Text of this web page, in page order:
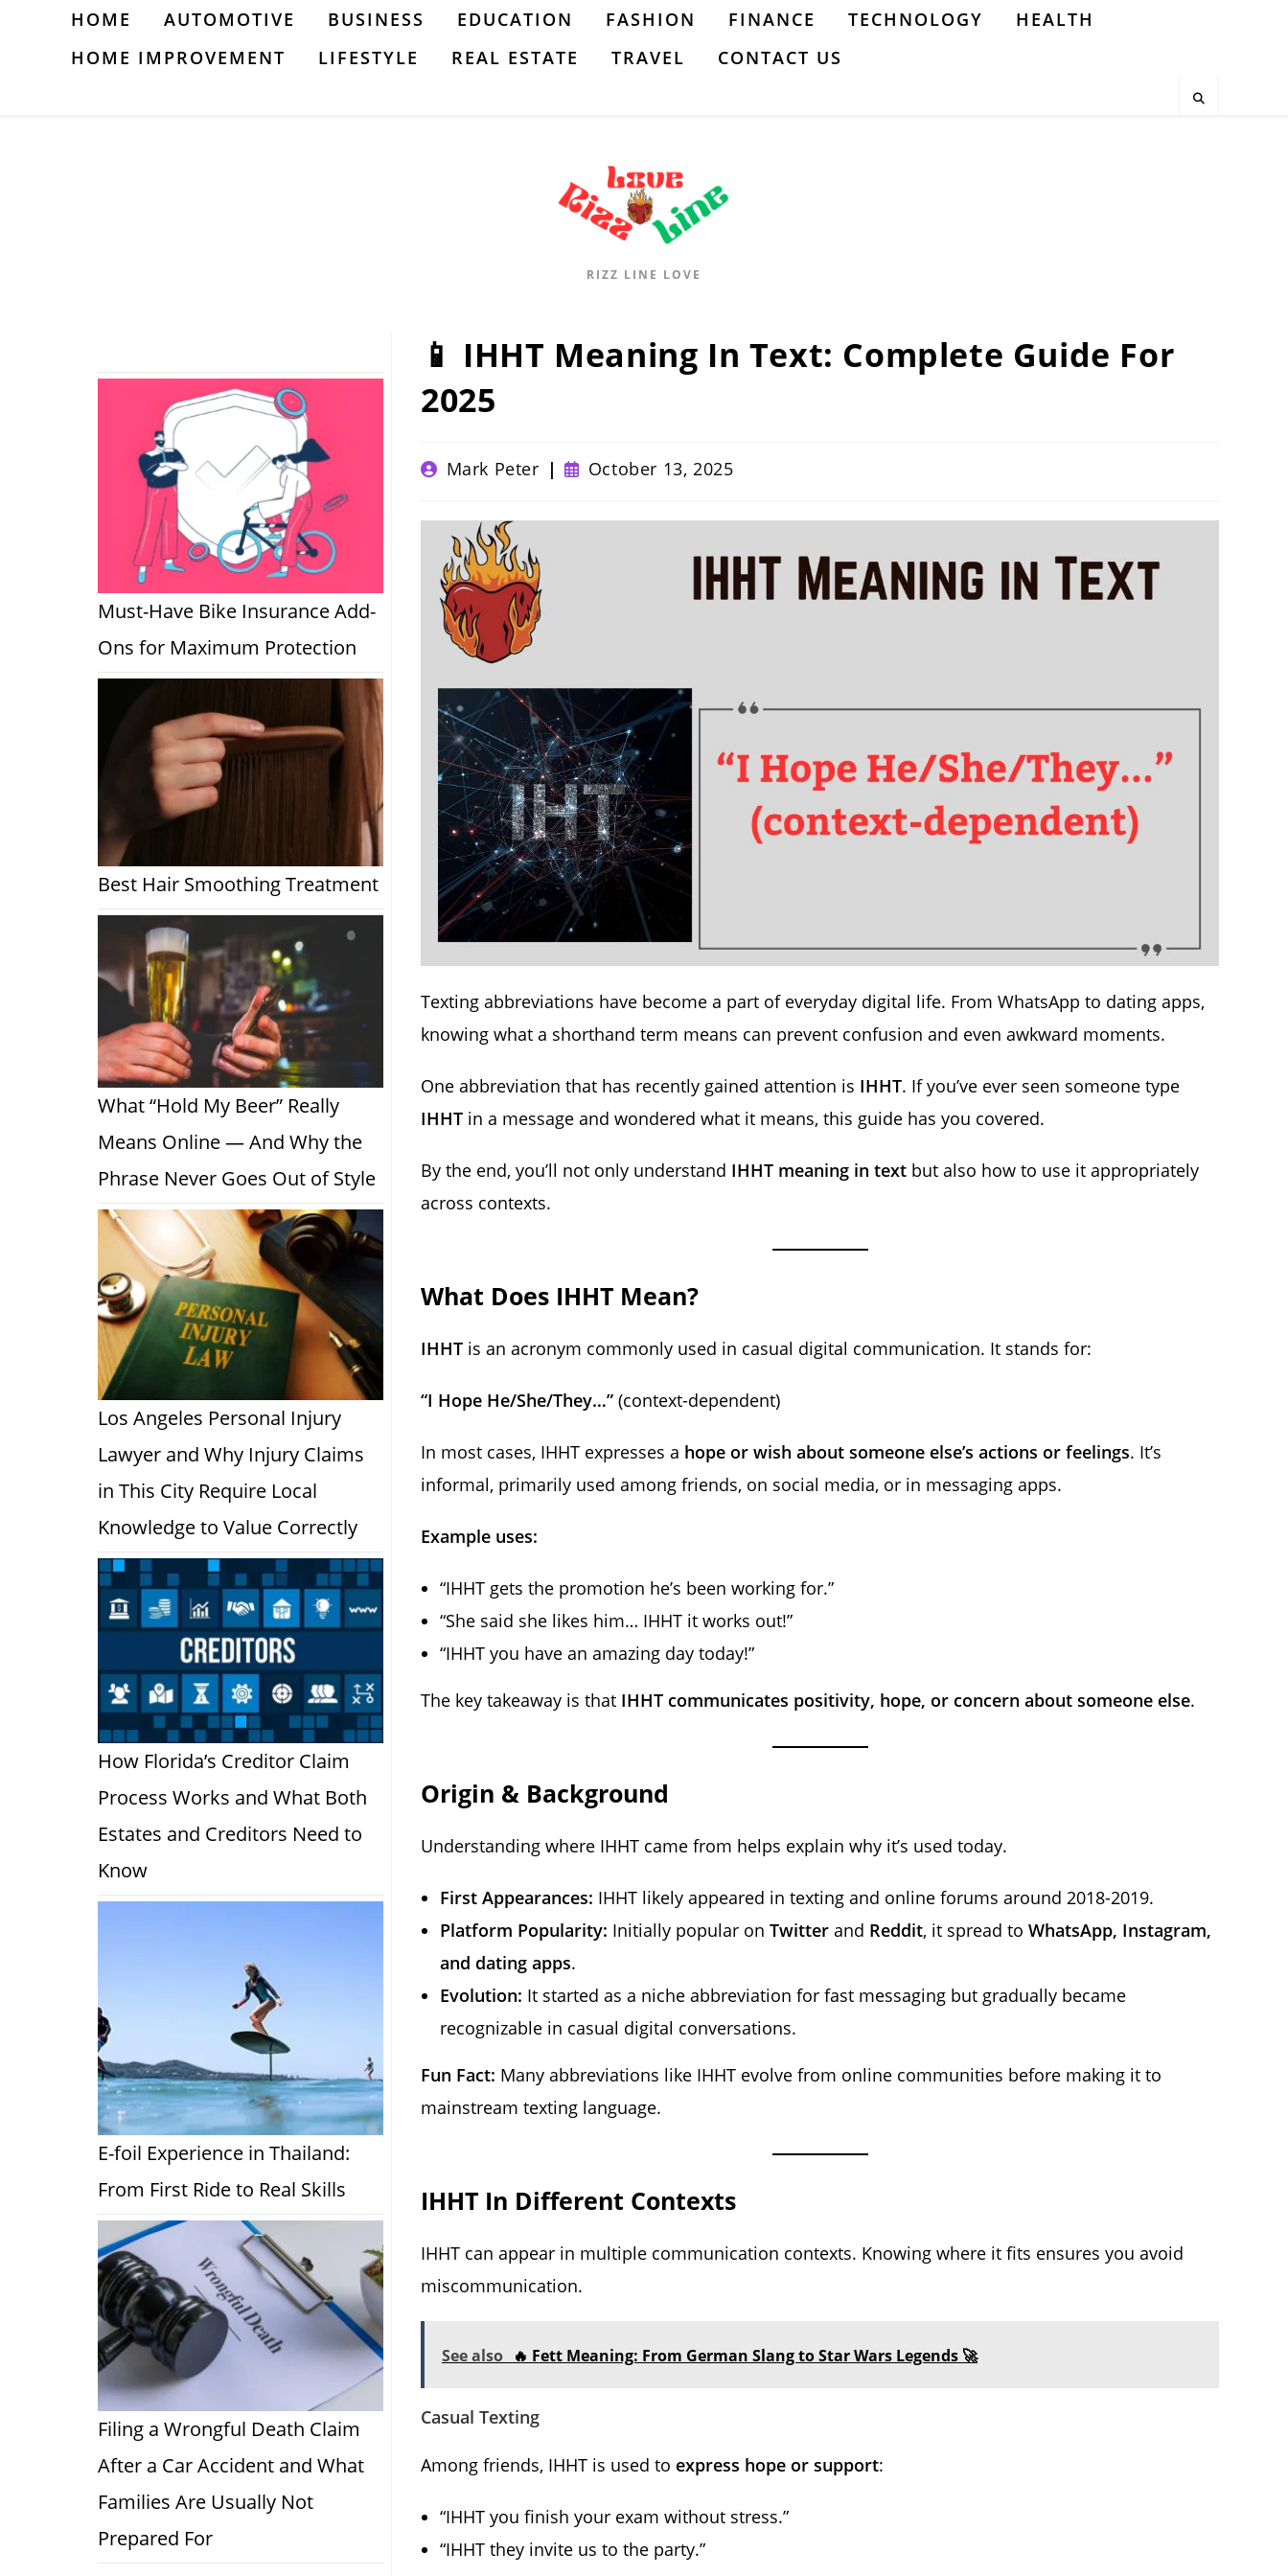
HOME AUTOMOTIVE BUSINESS EDUCATION FASHION FINANCE TECHNOLOGY
HEALTH
HOME IMPROVEMENT
LIFESTYLE REAL ESTATE TRAVEL CONTACT US
RIZZ LINE LOVE
📱 IHHT Meaning In Text: Complete Guide For
2025
PostMark Peter
PostOctober 13, 2025
Texting abbreviations have become a part of everyday digital life. From WhatsApp to dating apps,
knowing what a shorthand term means can prevent confusion and even awkward moments.
One abbreviation that has recently gained attention is IHHT. If you’ve ever seen someone type
IHHT in a message and wondered what it means, this guide has you covered.
By the end, you’ll not only understand IHHT meaning in text but also how to use it appropriately
across contexts.
What Does IHHT Mean?
IHHT is an acronym commonly used in casual digital communication. It stands for:
“I Hope He/She/They…” (context-dependent)
In most cases, IHHT expresses a hope or wish about someone else’s actions or feelings. It’s
informal, primarily used among friends, on social media, or in messaging apps.
Example uses:
“IHHT gets the promotion he’s been working for.”
“She said she likes him… IHHT it works out!”
“IHHT you have an amazing day today!”
The key takeaway is that IHHT communicates positivity, hope, or concern about someone else.
Origin & Background
Understanding where IHHT came from helps explain why it’s used today.
First Appearances: IHHT likely appeared in texting and online forums around 2018-2019.
Platform Popularity: Initially popular on Twitter and Reddit, it spread to WhatsApp, Instagram,
and dating apps.
Evolution: It started as a niche abbreviation for fast messaging but gradually became
recognizable in casual digital conversations.
Fun Fact: Many abbreviations like IHHT evolve from online communities before making it to
mainstream texting language.
IHHT In Different Contexts
IHHT can appear in multiple communication contexts. Knowing where it fits ensures you avoid
miscommunication.
See also 🔥 Fett Meaning: From German Slang to Star Wars Legends 🚀
Casual Texting
Among friends, IHHT is used to express hope or support:
“IHHT you finish your exam without stress.”
“IHHT they invite us to the party.”
Must-Have Bike Insurance Add-
Ons for Maximum Protection
Best Hair Smoothing Treatment
What “Hold My Beer” Really
Means Online — And Why the
Phrase Never Goes Out of Style
Los Angeles Personal Injury
Lawyer and Why Injury Claims
in This City Require Local
Knowledge to Value Correctly
How Florida’s Creditor Claim
Process Works and What Both
Estates and Creditors Need to
Know
E-foil Experience in Thailand:
From First Ride to Real Skills
Filing a Wrongful Death Claim
After a Car Accident and What
Families Are Usually Not
Prepared For